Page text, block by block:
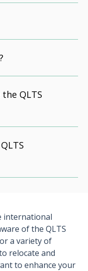
QLTS
international
of the QLTS
a variety of
relocate and
to enhance your